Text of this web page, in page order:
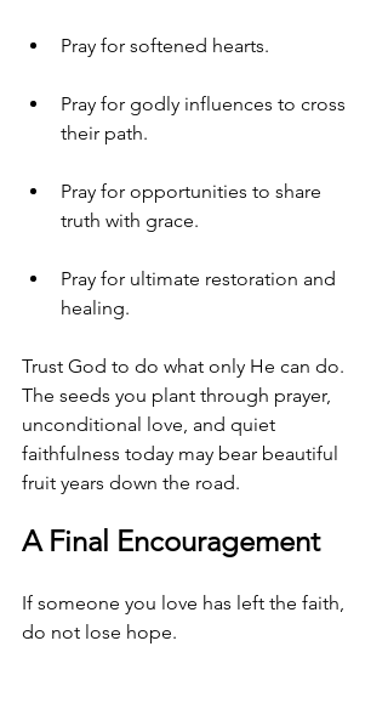
Pray for softened hearts.
Pray for godly influences to cross
their path.
Pray for opportunities to share
truth with grace.
Pray for ultimate restoration and
healing.
Trust God to do what only He can do.
The seeds you plant through prayer,
unconditional love, and quiet
faithfulness today may bear beautiful
fruit years down the road.
A Final Encouragement
If someone you love has left the faith,
do not lose hope.